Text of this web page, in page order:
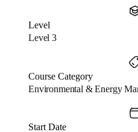
Level
Level 3
Course Category
Environmental & Energy
Start Date